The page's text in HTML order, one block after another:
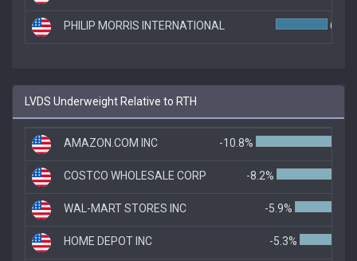
PHILIP MORRIS INTERNATIONAL 6.5%
LVDS Underweight Relative to RTH
AMAZON.COM INC -10.8%
COSTCO WHOLESALE CORP -8.2%
WAL-MART STORES INC -5.9%
HOME DEPOT INC -5.3%